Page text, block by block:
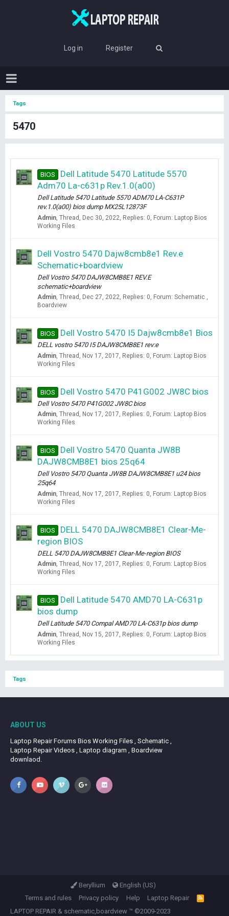
Log in Register
Tags
5470
BIOS
Dell Latitude 5470 Latitude 5570
Adm70 La-c631p Rev.1.0(a00)
Dell Latitude 5470 Latitude 5570 ADM70 LA-C631P
rev.1.0(a00) bios dump MX25L12873F
Admin Thread Dec 30, 2022 Replies: 0 Forum: Laptop Bios
Working Files
Dell Vostro 5470 Dajw8cmb8e1 Rev.e
Schematic+boardview
Dell Vostro 5470 DAJW8CMB8E1 REV.E
schematic+boardview
Admin Thread Dec 27, 2022 Replies: 0 Forum: Schematic ,
Boardview
BIOS Dell Vostro 5470 I5 Dajw8cmb8e1 Bios
DELL vostro 5470 I5 DAJW8CMB8E1 rev:e
Admin Thread Nov 17, 2017 Replies: 0 Forum: Laptop Bios
Working Files
BIOS Dell Vostro 5470 P41G002 JW8C bios
Dell Vostro 5470 P41G002 JW8C bios
Admin Thread Nov 17, 2017 Replies: 0 Forum: Laptop Bios
Working Files
BIOS
Dell Vostro 5470 Quanta JW8B
DAJW8CMB8E1 bios 25q64
Dell Vostro 5470 Quanta JW8B DAJW8CMB8E1 u24 bios
25q64
Admin Thread Nov 17, 2017 Replies: 0 Forum: Laptop Bios
Working Files
BIOS
DELL 5470 DAJW8CMB8E1 Clear-Me-
region BIOS
DELL 5470 DAJW8CMB8E1 Clear-Me-region BIOS
Admin Thread Nov 17, 2017 Replies: 0 Forum: Laptop Bios
Working Files
BIOS
Dell Latitude 5470 AMD70 LA-C631p
bios dump
Dell Latitude 5470 Compal AMD70 LA-C631p bios dump
Admin Thread Nov 15, 2017 Replies: 0 Forum: Laptop Bios
Working Files
Tags
ABOUT US
Laptop Repair Forums Bios Working Files , Schematic ,
Laptop Repair Videos , Laptop diagram , Boardview
downlaod.
Beryllium
English (US)
Terms and rules
Privacy policy Help Laptop Repair
R
S
LAPTOP REPAIR & schematic,boardview ™ ©2009-2023